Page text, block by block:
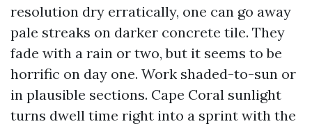
resolution dry erratically, one can go away
pale streaks on darker concrete tile. They
fade with a rain or two, but it seems to be
horrific on day one. Work shaded-to-sun or
in plausible sections. Cape Coral sunlight
turns dwell time right into a sprint with the